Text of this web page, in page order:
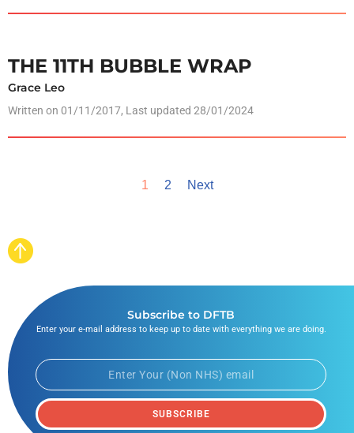
THE 11TH BUBBLE WRAP
Grace Leo
Written on 01/11/2017, Last updated 28/01/2024
1 2 Next
Subscribe to DFTB
Enter your e-mail address to keep up to date with everything we are doing.
SUBSCRIBE